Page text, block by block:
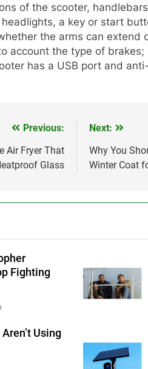
of the scooter,
a key or start
the arms can extend
account the type of
has a USB port and
Previous:
Air Fryer That
Glass
Next:
Why You
Winter Coat
Fighting
Using